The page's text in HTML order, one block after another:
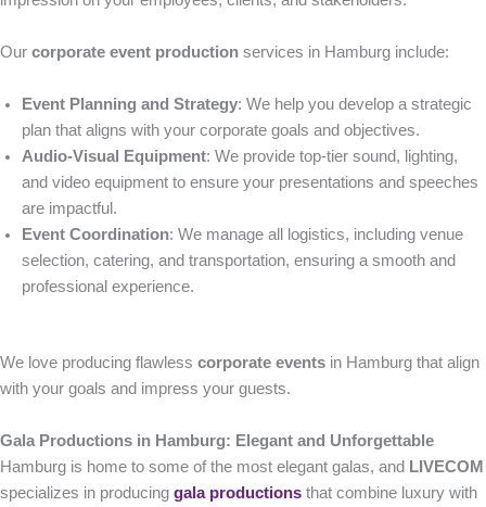
Our corporate event production services in Hamburg include:
Event Planning and Strategy: We help you develop a strategic
plan that aligns with your corporate goals and objectives.
Audio-Visual Equipment: We provide top-tier sound, lighting,
and video equipment to ensure your presentations and speeches
are impactful.
Event Coordination: We manage all logistics, including venue
selection, catering, and transportation, ensuring a smooth and
professional experience.
We love producing flawless corporate events in Hamburg that align
with your goals and impress your guests.
Gala Productions in Hamburg: Elegant and Unforgettable
Hamburg is home to some of the most elegant galas, and LIVECOM
specializes in producing gala productions that combine luxury with